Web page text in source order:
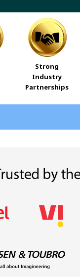
Strong
Industry
Partnerships